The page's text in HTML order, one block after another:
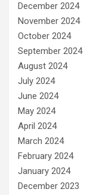
December 2024
November 2024
October 2024
September 2024
August 2024
July 2024
June 2024
May 2024
April 2024
March 2024
February 2024
January 2024
December 2023